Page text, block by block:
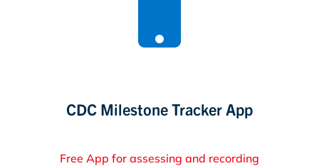
CDC Milestone Tracker App
Free App for assessing and recording